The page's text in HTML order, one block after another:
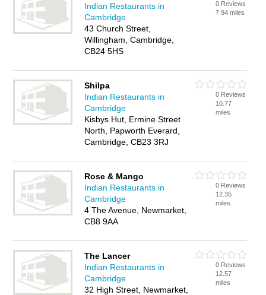
Indian Restaurants in
Cambridge
43 Church Street,
Willingham, Cambridge,
CB24 5HS
0 Reviews
7.94 miles
Shilpa
Indian Restaurants in
Cambridge
Kisbys Hut, Ermine Street
North, Papworth Everard,
Cambridge, CB23 3RJ
0 Reviews
10.77
miles
Rose & Mango
Indian Restaurants in
Cambridge
4 The Avenue, Newmarket,
CB8 9AA
0 Reviews
12.35
miles
The Lancer
Indian Restaurants in
Cambridge
32 High Street, Newmarket,
0 Reviews
12.57
miles